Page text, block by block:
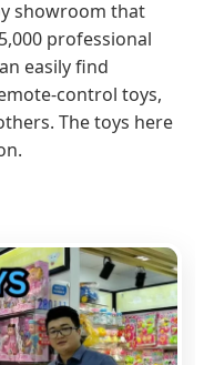
showroom that
professional
easily find
control toys,
The toys here